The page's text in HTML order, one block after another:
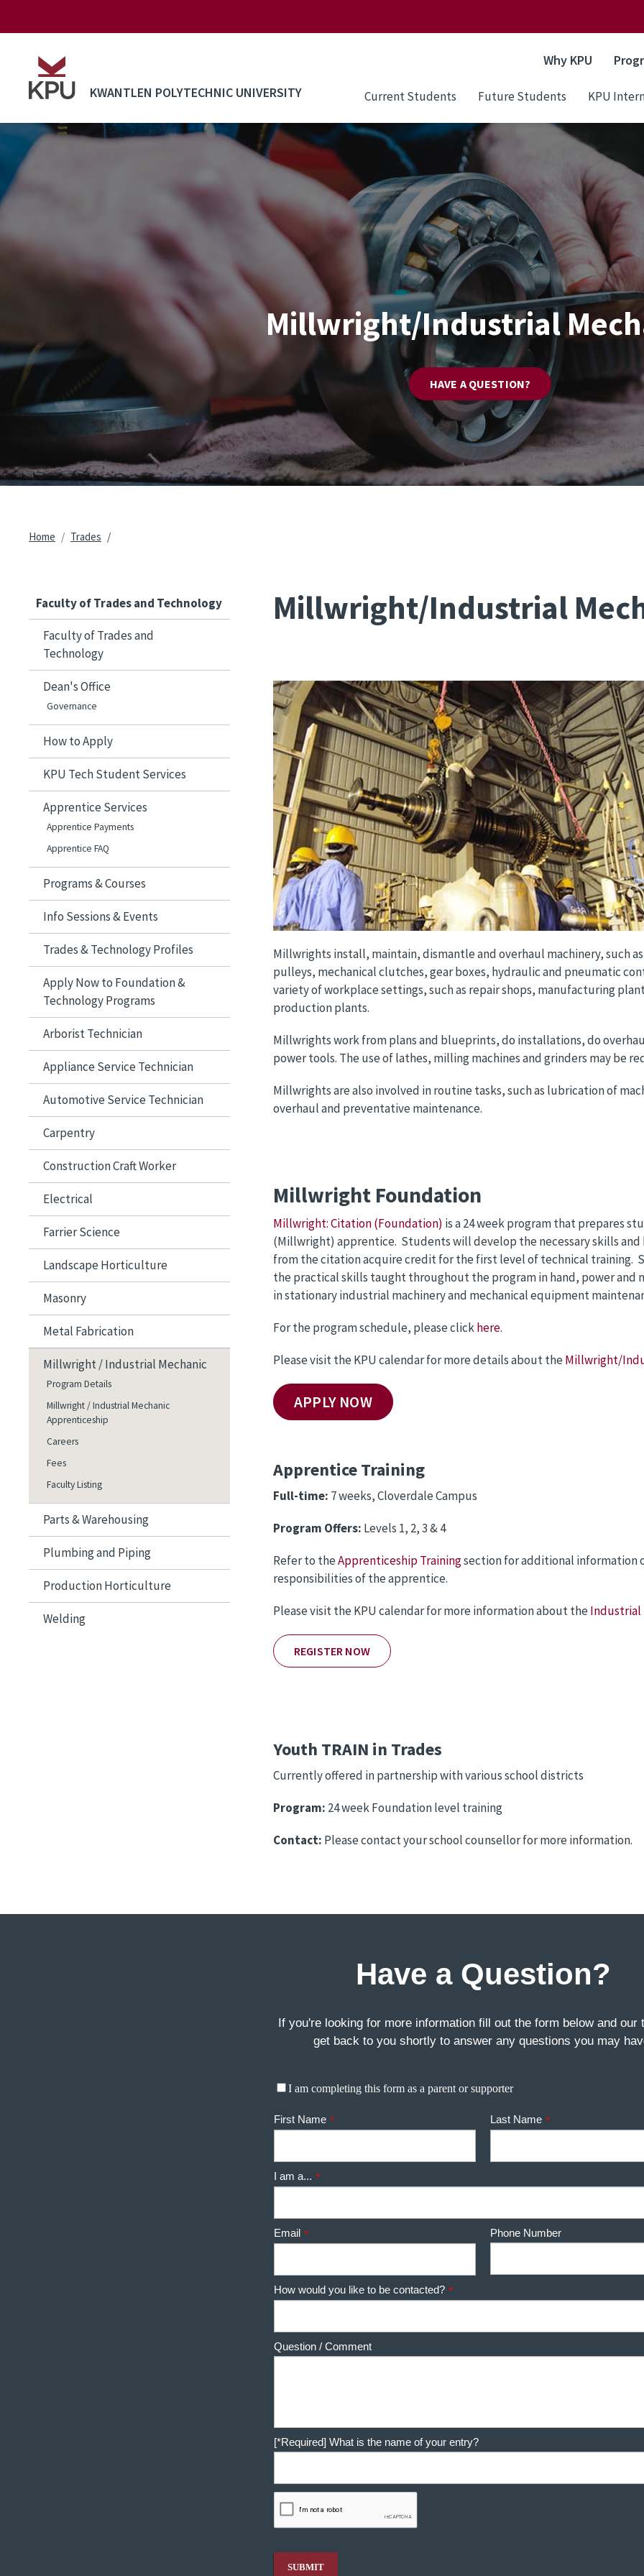
KWANTLEN POLYTECHNIC UNIVERSITY
Why KPU
Current Students Future Students KPU
Millwright/Industrial
HAVE A QUESTION?
Breadcrumb
Home Trades
Faculty of Trades and Technology
Faculty of Trades and
Technology
Dean's Office
Governance
How to Apply
KPU Tech Student Services
Apprentice Services
Apprentice Payments
Apprentice FAQ
Programs & Courses
Info Sessions & Events
Trades & Technology Profiles
Apply Now to Foundation &
Technology Programs
Arborist Technician
Appliance Service Technician
Automotive Service Technician
Carpentry
Construction Craft Worker
Electrical
Farrier Science
Landscape Horticulture
Masonry
Metal Fabrication
Millwright / Industrial Mechanic
Program Details
Millwright / Industrial Mechanic
Apprenticeship
Careers
Fees
Faculty Listing
Parts & Warehousing
Plumbing and Piping
Production Horticulture
Welding
Millwright/Industrial
Image
Millwrights install, maintain, dismantle and overhaul machinery, such
pulleys, mechanical clutches, gear boxes, hydraulic and pneumatic
variety of workplace settings, such as repair shops, manufacturing
production plants.
Millwrights work from plans and blueprints, do installations, do
power tools. The use of lathes, milling machines and grinders may be
Millwrights are also involved in routine tasks, such as lubrication of
overhaul and preventative maintenance.
Millwright Foundation
Millwright: Citation (Foundation) is a 24 week program that prepares
(Millwright) apprentice. Students will develop the necessary skills
from the citation acquire credit for the first level of technical training.
the practical skills taught throughout the program in hand, power and
in stationary industrial machinery and mechanical equipment
For the program schedule, please clickhere.
Please visit the KPU calendar for more details about theMillwright/
APPLY NOW
Apprentice Training
Full-time: 7 weeks, Cloverdale Campus
Program Offers: Levels 1, 2, 3 & 4
Refer to theApprenticeship Trainingsection for additional information
responsibilities of the apprentice.
Please visit the KPU calendar for more information about theIndustrial
REGISTER NOW
Youth TRAIN in Trades
Currently offered in partnership with various school districts
Program: 24 week Foundation level training
Contact: Please contact your school counsellor for more information.